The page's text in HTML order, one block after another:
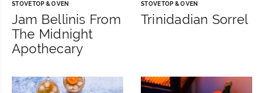
STOVETOP & OVEN
Jam Bellinis From
The Midnight
Apothecary
STOVETOP & OVEN
Trinidadian Sorrel